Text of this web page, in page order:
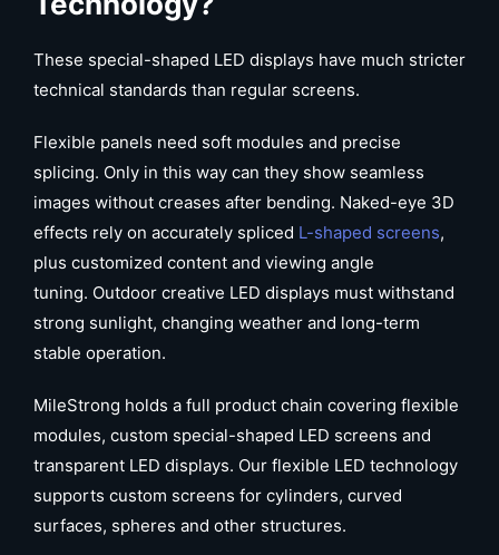
These special-shaped LED displays have much stricter
technical standards than regular screens.
Flexible panels need soft modules and precise
splicing. Only in this way can they show seamless
images without creases after bending. Naked-eye 3D
effects rely on accurately spliced L-shaped screens,
plus customized content and viewing angle
tuning. Outdoor creative LED displays must withstand
strong sunlight, changing weather and long-term
stable operation.
MileStrong holds a full product chain covering flexible
modules, custom special-shaped LED screens and
transparent LED displays. Our flexible LED technology
supports custom screens for cylinders, curved
surfaces, spheres and other structures.